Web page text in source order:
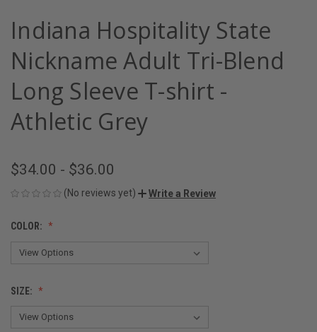
Indiana Hospitality State
Nickname Adult Tri-Blend
Long Sleeve T-shirt -
Athletic Grey
$34.00 - $36.00
(No reviews yet) Write a Review
COLOR:
SIZE: